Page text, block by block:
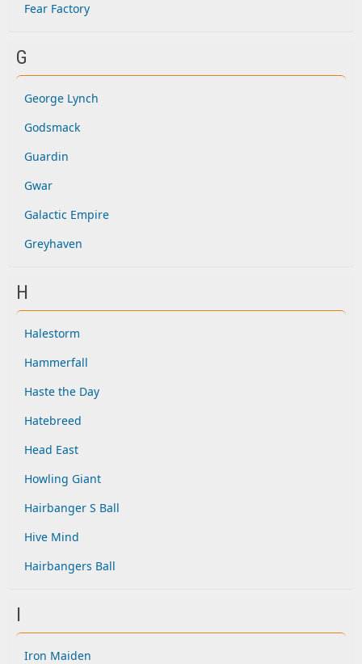
Fear Factory
G
George Lynch
Godsmack
Guardin
Gwar
Galactic Empire
Greyhaven
H
Halestorm
Hammerfall
Haste the Day
Hatebreed
Head East
Howling Giant
Hairbanger S Ball
Hive Mind
Hairbangers Ball
I
Iron Maiden